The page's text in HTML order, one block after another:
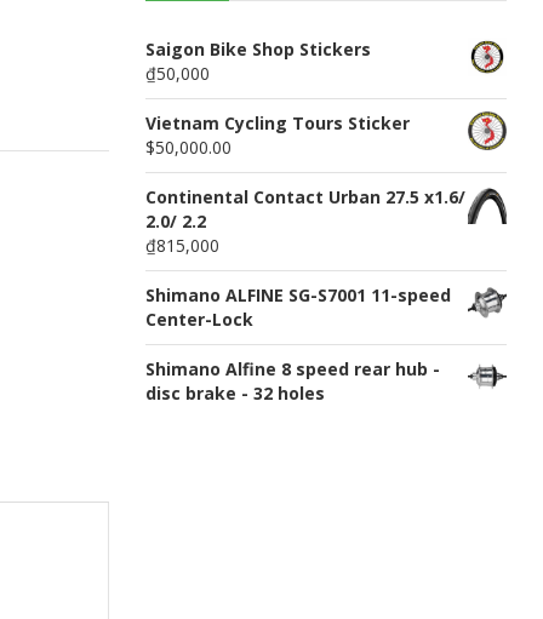
u
Saigon Bike Shop Stickers
₫50,000
Vietnam Cycling Tours Sticker
$50,000.00
Continental Contact Urban 27.5 x1.6/
2.0/ 2.2
₫815,000
Shimano ALFINE SG-S7001 11-speed
Center-Lock
Shimano Alfine 8 speed rear hub -
disc brake - 32 holes